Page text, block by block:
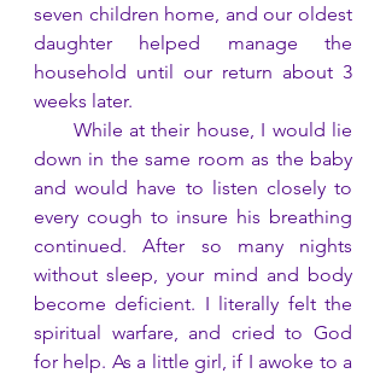
seven children home, and our oldest
daughter helped manage the
household until our return about 3
weeks later.
down in the same room as the baby
and would have to listen closely to
every cough to insure his breathing
continued. After so many nights
without sleep, your mind and body
become deficient. I literally felt the
spiritual warfare, and cried to God
for help. As a little girl, if I awoke to a